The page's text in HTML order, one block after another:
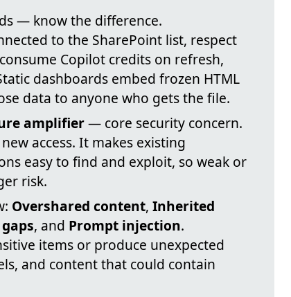
— know the difference.
to the SharePoint list, respect
Copilot credits on refresh,
dashboards embed frozen HTML
data to anyone who gets the file.
amplifier— core security concern.
access. It makes existing
easy to find and exploit, so weak or
risk.
Overshared content, Inherited
, and Prompt injection.
items or produce unexpected
and content that could contain